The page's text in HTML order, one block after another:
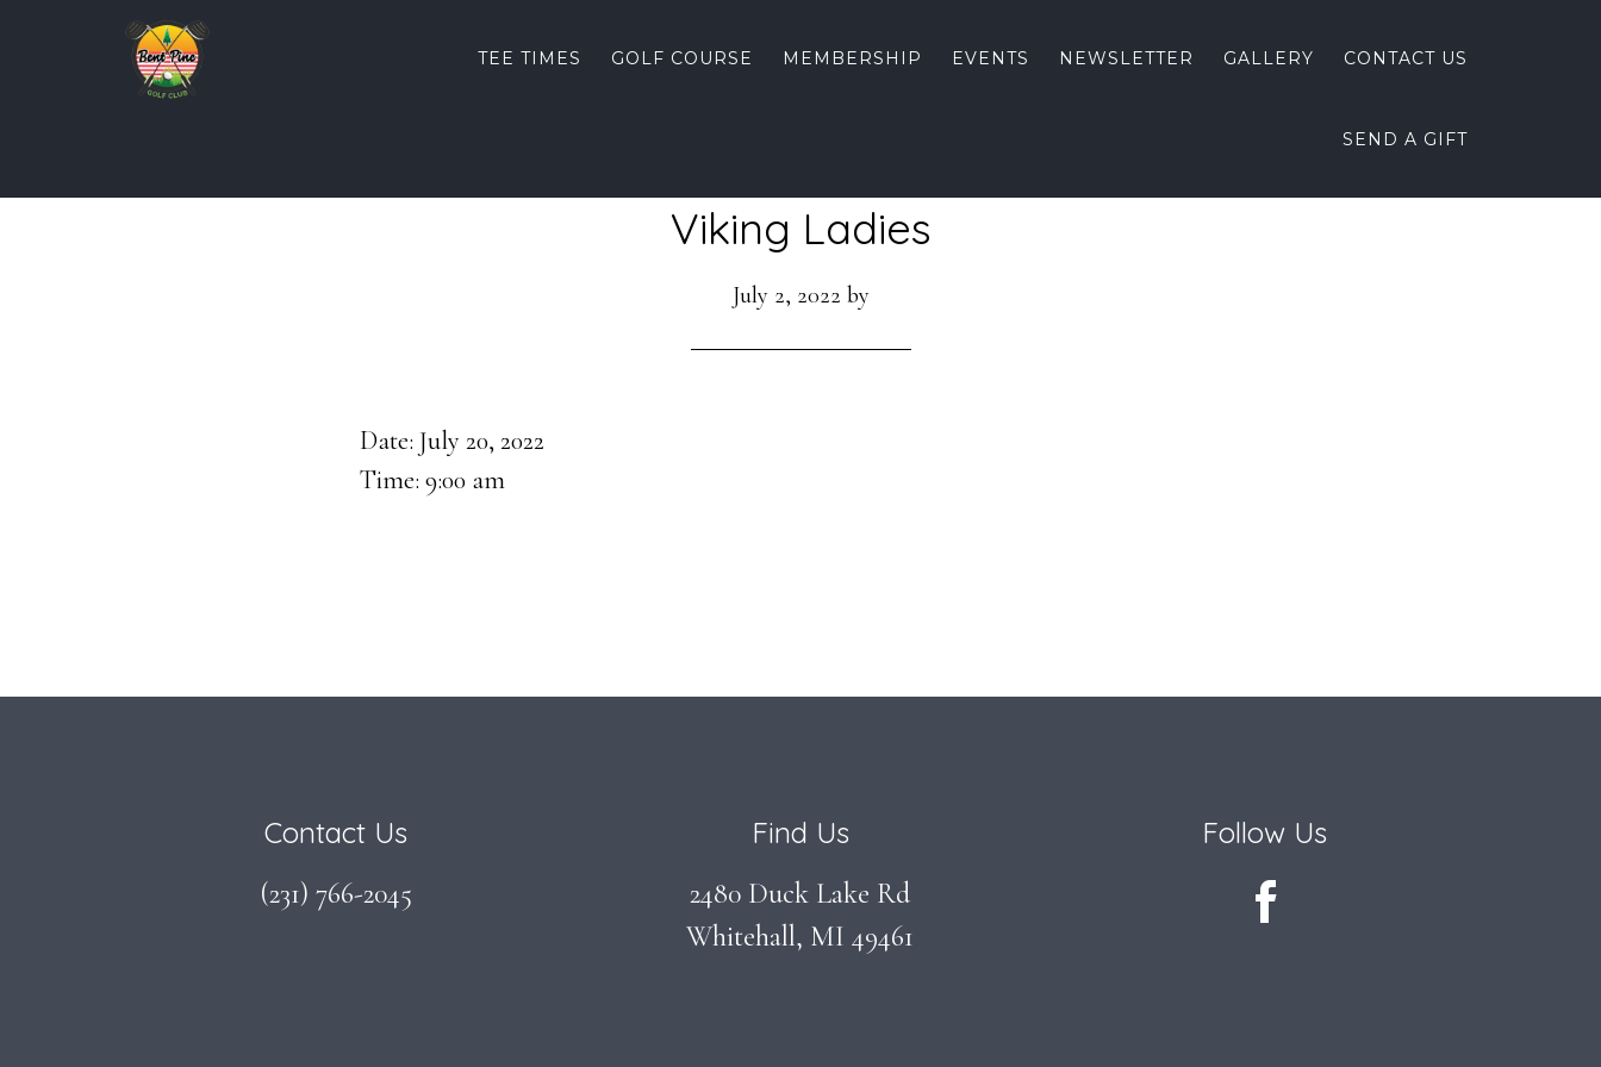
TEE TIMES GOLF COURSE MEMBERSHIP EVENTS NEWSLETTER GALLERY CONTACT US
SEND A GIFT
Viking Ladies
July 2, 2022 by
Date: July 20, 2022
Time: 9:00 am
Contact Us
(231) 766-2045
Find Us
2480 Duck Lake Rd
Whitehall, MI 49461
Follow Us